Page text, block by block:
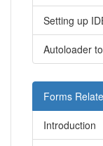
Setting up
Autoloader
Forms
Introduction